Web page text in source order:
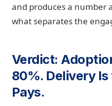
and produces a number
what separates the
Verdict:
80%. Delivery
Pays.